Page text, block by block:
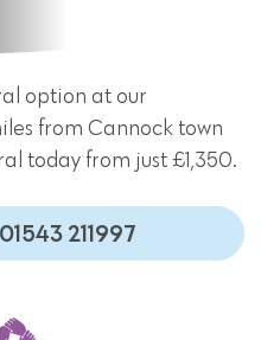
option at our
from Cannock town
today from just £1,350.
211997